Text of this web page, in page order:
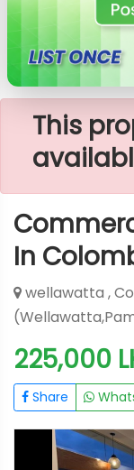
This
In
wellawatta ,
225,000
Share